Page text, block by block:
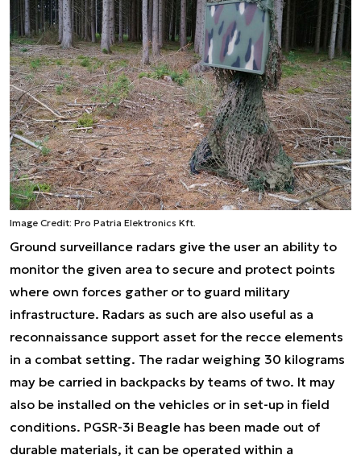
Image Credit: Pro Patria Elektronics Kft.
Ground surveillance radars give the user an ability to
monitor the given area to secure and protect points
where own forces gather or to guard military
infrastructure. Radars as such are also useful as a
reconnaissance support asset for the recce elements
in a combat setting. The radar weighing 30 kilograms
may be carried in backpacks by teams of two. It may
also be installed on the vehicles or in set-up in field
conditions. PGSR-3i Beagle has been made out of
durable materials, it can be operated within a